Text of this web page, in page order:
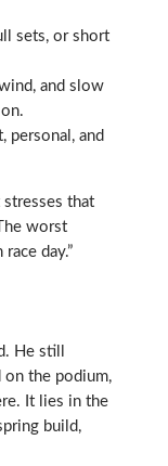
sets, or short
and slow
personal, and
that
worst
day.”
He still
on the podium,
It lies in the
build,